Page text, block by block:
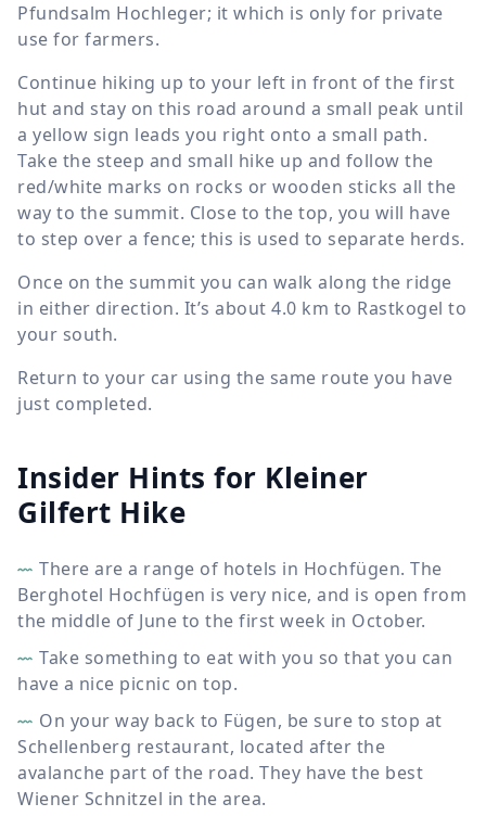
Pfundsalm Hochleger; it which is only for private
use for farmers.
Continue hiking up to your left in front of the first
hut and stay on this road around a small peak until
a yellow sign leads you right onto a small path.
Take the steep and small hike up and follow the
red/white marks on rocks or wooden sticks all the
way to the summit. Close to the top, you will have
to step over a fence; this is used to separate herds.
Once on the summit you can walk along the ridge
in either direction. It’s about 4.0 km to Rastkogel to
your south.
Return to your car using the same route you have
just completed.
Insider Hints for Kleiner
Gilfert Hike
There are a range of hotels in Hochfügen. The
Berghotel Hochfügen is very nice, and is open from
the middle of June to the first week in October.
Take something to eat with you so that you can
have a nice picnic on top.
On your way back to Fügen, be sure to stop at
Schellenberg restaurant, located after the
avalanche part of the road. They have the best
Wiener Schnitzel in the area.